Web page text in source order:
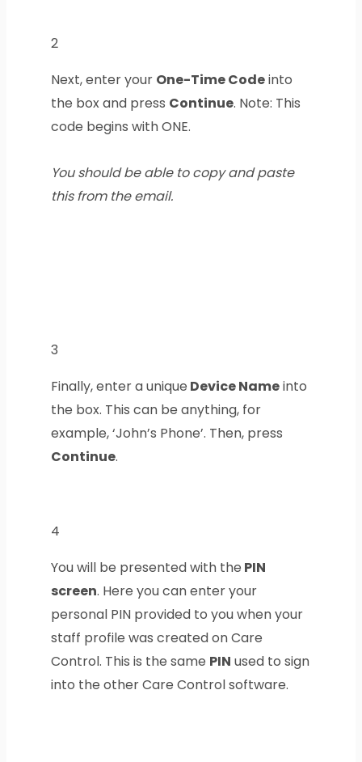
2
Next, enter your One-Time Codeinto
the box and press Continue. Note: This
code begins with ONE.
You should be able to copy and paste
this from the email.
3
Finally, enter a unique Device Nameinto
the box. This can be anything, for
example, ‘John’s Phone’. Then, press
Continue.
4
You will be presented with the PIN
screen. Here you can enter your
personal PINprovided to you when your
staff profile was created on Care
Control. This is the same PIN used to sign
into the other Care Control software.